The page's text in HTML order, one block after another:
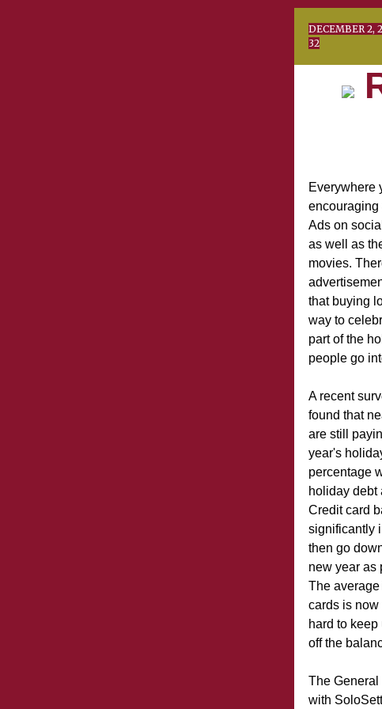
32
Everywhere
encouraging
Ads on
as well as
movies.
that buying
way to
part of the
people go
A recent
found that
are still
year's
percentage
holiday debt
Credit card
significantly
then go
new year as
The
cards is
hard to
off the
The General
with